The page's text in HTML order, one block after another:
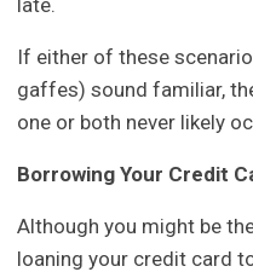
If either of these
gaffes) sound familiar,
one or both never likely
Borrowing Your Credit
Although you might be
loaning your credit card